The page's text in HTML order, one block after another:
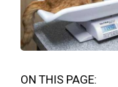
ON THIS PAGE: